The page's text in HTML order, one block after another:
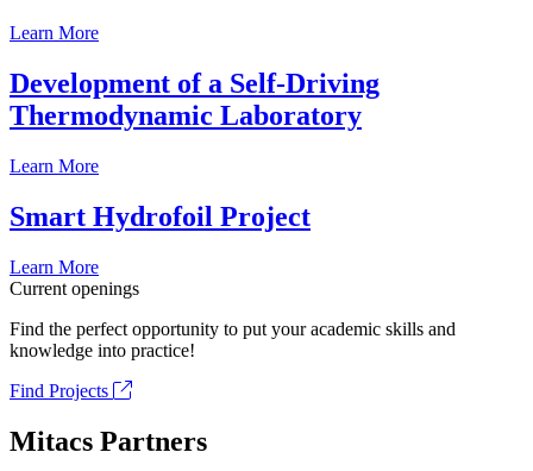
Learn More
Development of a Self-Driving
Thermodynamic Laboratory
Learn More
Smart Hydrofoil Project
Learn More
Current openings
Find the perfect opportunity to put your academic skills and
knowledge into practice!
Find Projects
Mitacs Partners